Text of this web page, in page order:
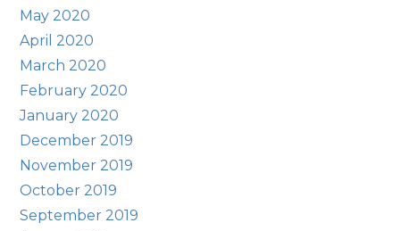
May 2020
April 2020
March 2020
February 2020
January 2020
December 2019
November 2019
October 2019
September 2019